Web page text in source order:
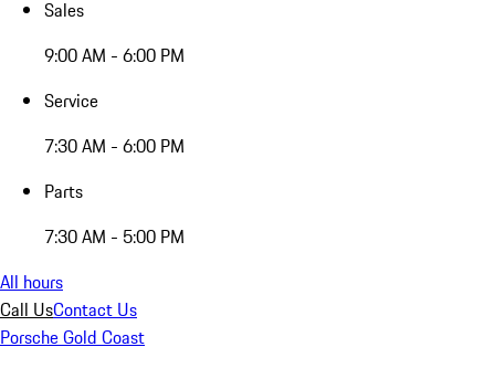
Sales
9:00 AM - 6:00 PM
Service
7:30 AM - 6:00 PM
Parts
7:30 AM - 5:00 PM
All hours
Call UsContact Us
Porsche Gold Coast